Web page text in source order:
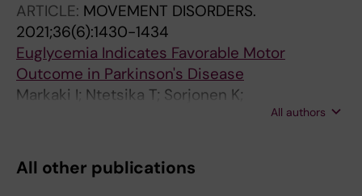
ARTICLE: MOVEMENT DISORDERS.
2021;36(6):1430-1434
Euglycemia Indicates Favorable Motor
Outcome in Parkinson's Disease
Markaki I; Ntetsika T; Sorjonen K;
All authors
All other publications